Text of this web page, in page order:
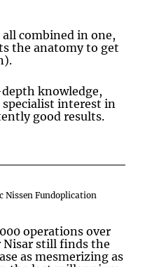
all combined in one,
the anatomy to get
knowledge,
specialist interest in
good results.
Nissen Fundoplication
operations over
Nisar still finds the
as mesmerizing as